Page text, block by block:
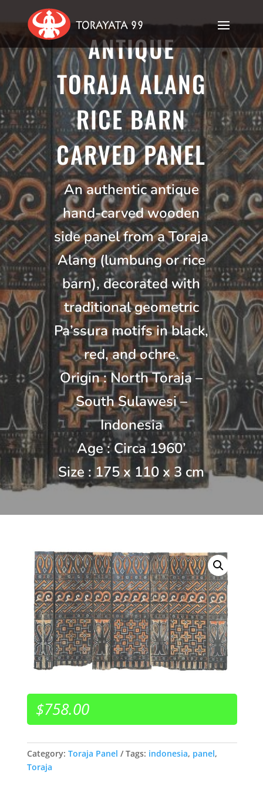
ANTIQUE
TORAJA ALANG
RICE BARN
CARVED PANEL
An authentic antique
hand-carved wooden
side panel from a Toraja
Alang (lumbung or rice
barn), decorated with
traditional geometric
Pa’ssura motifs in black,
red, and ochre.
Origin : North Toraja –
South Sulawesi –
Indonesia
Age : Circa 1960’
Size : 175 x 110 x 3 cm
$758.00
Category: Toraja Panel Tags: indonesia, panel,
Toraja